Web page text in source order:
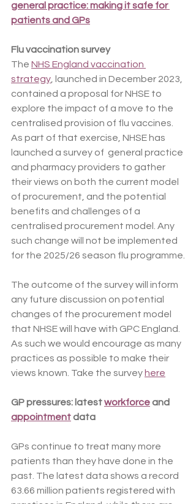
general practice: making it safe for
patients and GPs
Flu vaccination survey
The NHS England vaccination
strategy , launched in December 2023,
contained a proposal for NHSE to
explore the impact of a move to the
centralised provision of flu vaccines.
As part of that exercise, NHSE has
launched a survey of  general practice
and pharmacy providers to gather
their views on both the current model
of procurement, and the potential
benefits and challenges of a
centralised procurement model. Any
such change will not be implemented
for the 2025/26 season flu programme.
The outcome of the survey will inform
any future discussion on potential
changes of the procurement model
that NHSE will have with GPC England.
As such we would encourage as many
practices as possible to make their
views known. Take the survey here
GP pressures: latest workforce and
appointment data
GPs continue to treat many more
patients than they have done in the
past. The latest data shows a record
63.66 million patients registered with